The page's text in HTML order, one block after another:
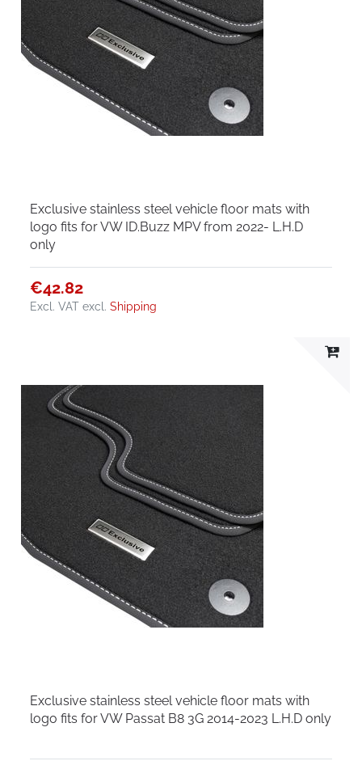
Exclusive stainless steel vehicle floor mats with
logo fits for VW ID.Buzz MPV from 2022- L.H.D
only
€42.82
Excl. VAT excl.Shipping
Exclusive stainless steel vehicle floor mats with
logo fits for VW Passat B8 3G 2014-2023 L.H.D only